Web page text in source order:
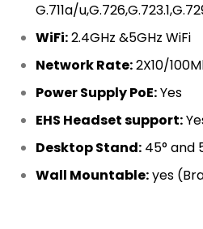
G.711a/
WiFi:2.4GHz &5GHz WiFi
Network Rate:2X10/
Power Supply PoE:Yes
EHS Headset support:
Desktop Stand: 45° and
Wall Mountable:yes